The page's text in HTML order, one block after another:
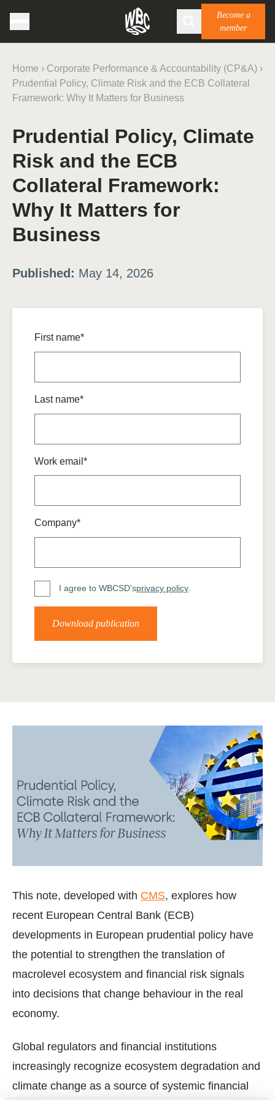
Become a
member
Home › Corporate Performance & Accountability (CP&A) ›
Prudential Policy, Climate Risk and the ECB Collateral
Framework: Why It Matters for Business
Prudential Policy, Climate
Risk and the ECB
Collateral Framework:
Why It Matters for
Business
Published: May 14, 2026
First name*
Last name*
Work email*
Company*
I agree to WBCSD'sprivacy policy.
Download publication
This note, developed with CMS, explores how
recent European Central Bank (ECB)
developments in European prudential policy have
the potential to strengthen the translation of
macrolevel ecosystem and financial risk signals
into decisions that change behaviour in the real
economy.
Global regulators and financial institutions
increasingly recognize ecosystem degradation and
climate change as a source of systemic financial